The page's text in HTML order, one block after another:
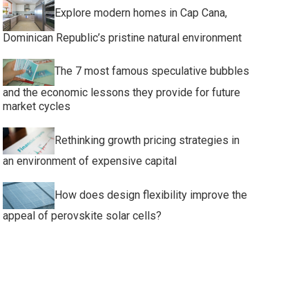
Explore modern homes in Cap Cana,
Dominican Republic’s pristine natural environment
The 7 most famous speculative bubbles
and the economic lessons they provide for future
market cycles
Rethinking growth pricing strategies in
an environment of expensive capital
How does design flexibility improve the
appeal of perovskite solar cells?